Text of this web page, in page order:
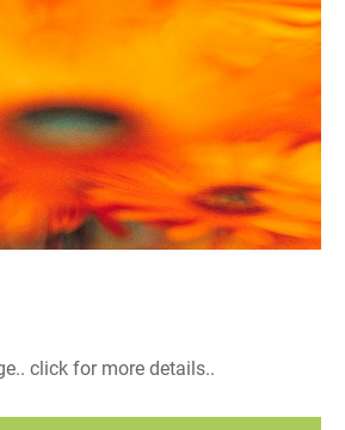
click for more details..